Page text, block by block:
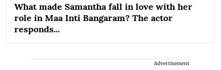
What made Samantha fall in love with her
role in Maa Inti Bangaram? The actor
responds...
Advertisement